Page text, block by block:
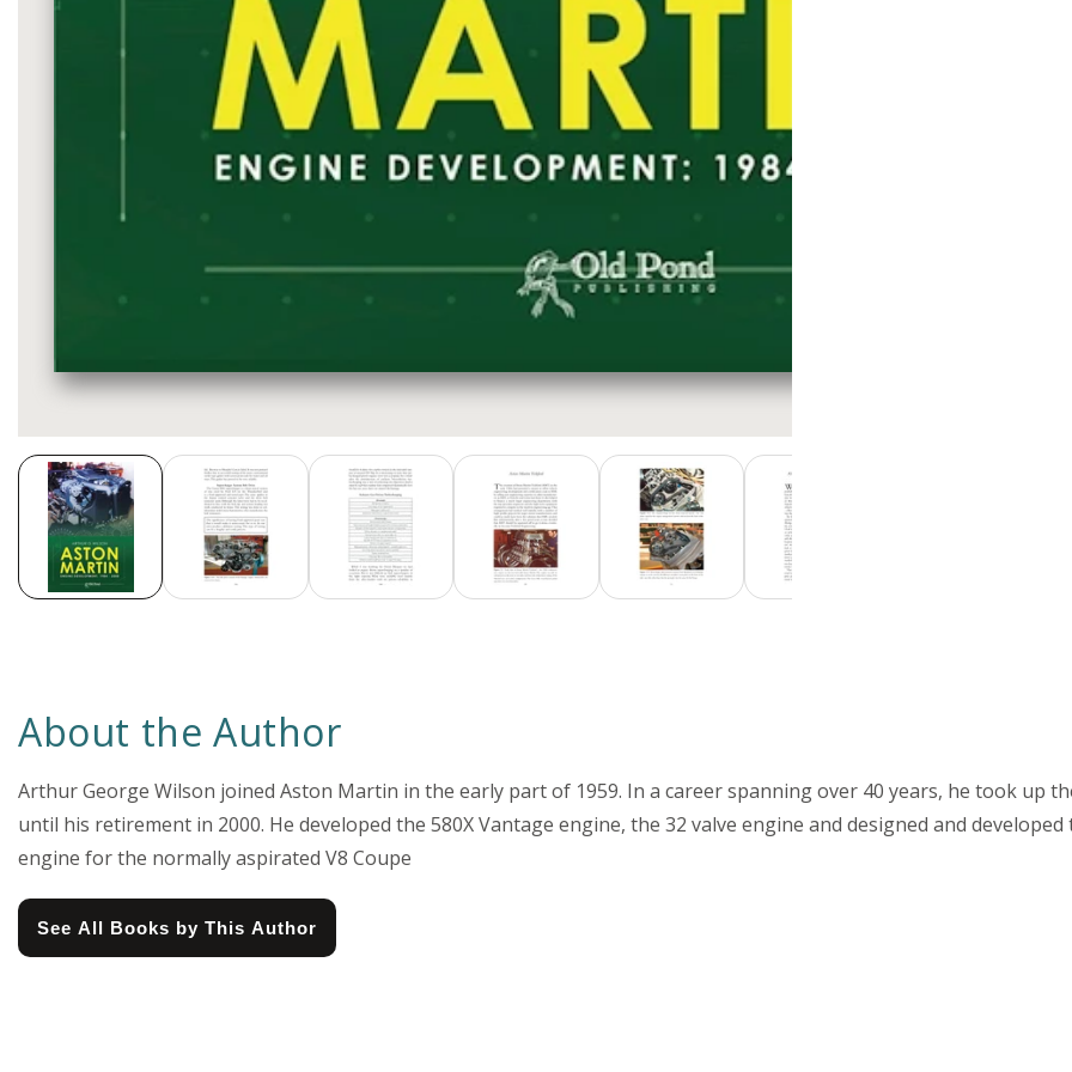
Media
gallery
About the Author
Arthur George Wilson joined Aston Martin in the early part of 1959. In a career spanning over 40 years, he took up
until his retirement in 2000. He developed the 580X Vantage engine, the 32 valve engine and designed and
engine for the normally aspirated V8 Coupe
See All Books by This Author